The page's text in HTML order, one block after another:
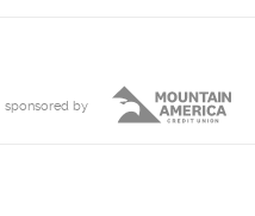
sponsored by